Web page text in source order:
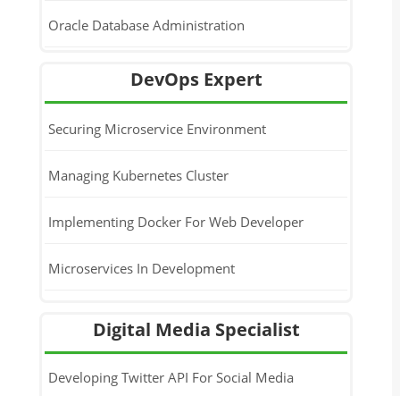
Oracle Database Administration
DevOps Expert
Securing Microservice Environment
Managing Kubernetes Cluster
Implementing Docker For Web Developer
Microservices In Development
Digital Media Specialist
Developing Twitter API For Social Media